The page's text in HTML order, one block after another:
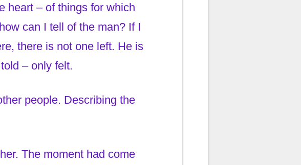
heart – of things for which
can I tell of the man? If I
there is not one left. He is
– only felt.
people. Describing the
The moment had come